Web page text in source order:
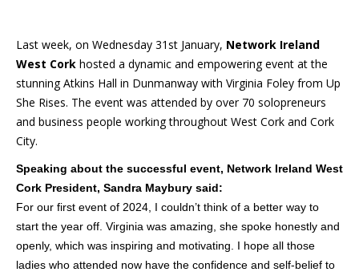
Last week, on Wednesday 31st January, Network Ireland
West Cork hosted a dynamic and empowering event at the
stunning Atkins Hall in Dunmanway with Virginia Foley from Up
She Rises. The event was attended by over 70 solopreneurs
and business people working throughout West Cork and Cork
City.
Speaking about the successful event, Network Ireland West
Cork President, Sandra Maybury said:
For our first event of 2024, I couldn’t think of a better way to
start the year off. Virginia was amazing, she spoke honestly and
openly, which was inspiring and motivating. I hope all those
ladies who attended now have the confidence and self-belief to